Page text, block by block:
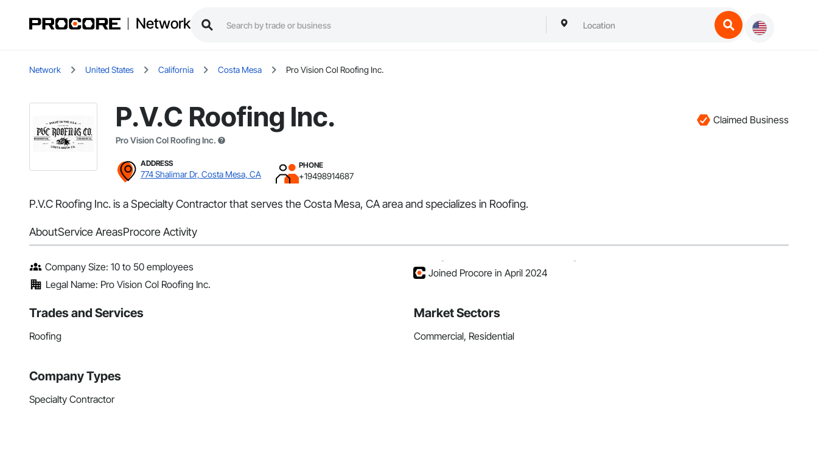
Network
Network United States California Costa Mesa Pro Vision Col Roofing Inc.
P.V.C Roofing Inc.
Pro Vision Col Roofing Inc.
Claimed Business
ADDRESS
774 Shalimar Dr, Costa Mesa, CA
PHONE
+19498914687
P.V.C Roofing Inc. is a Specialty Contractor that serves the Costa Mesa, CA area and specializes in Roofing.
AboutService AreasProcore Activity
Company Size: 10 to 50 employees
Legal Name: Pro Vision Col Roofing Inc.
Joined Procore in April 2024
Trades and Services
Roofing
Market Sectors
Commercial, Residential
Company Types
Specialty Contractor